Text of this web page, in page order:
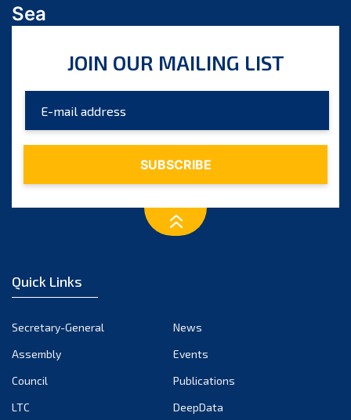
September 2023
July 2023
June 2023
November 2022
September 2022
August 2022
Sea
JOIN OUR MAILING LIST
Quick Links
Secretary-General
News
Assembly
Events
Council
Publications
LTC
DeepData